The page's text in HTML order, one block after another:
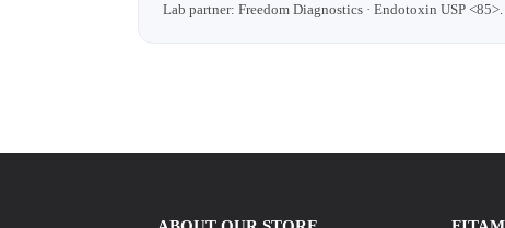
Lab partner: Freedom Diagnostics · Endotoxin USP <85>.